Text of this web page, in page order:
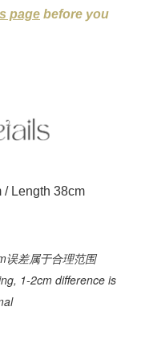
page before you
/ Length 38cm
误差属于合理范围
1-2cm difference is